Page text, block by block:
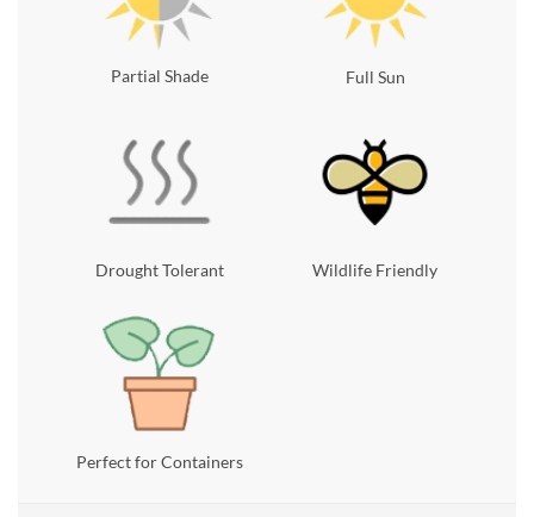
Partial Shade Full Sun
Drought Tolerant Wildlife Friendly
Perfect for Containers